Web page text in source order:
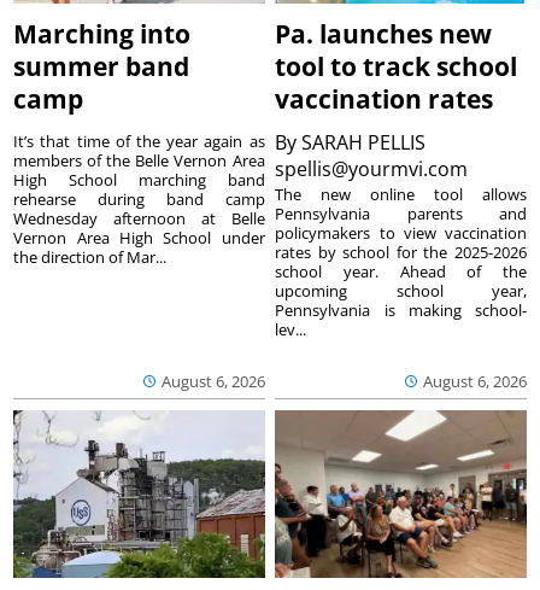
Marching into
summer band
camp
August 6, 2026
It’s that time of the year again as
members of the Belle Vernon Area
High School marching band
rehearse during band camp
Wednesday afternoon at Belle
Vernon Area High School under
the direction of Mar...
Pa. launches new
tool to track school
vaccination rates
BySARAH PELLIS
spellis@yourmvi.com
August 6, 2026
The new online tool allows
Pennsylvania parents and
policymakers to view vaccination
rates by school for the 2025-2026
school year. Ahead of the
upcoming school year,
Pennsylvania is making school-
lev...